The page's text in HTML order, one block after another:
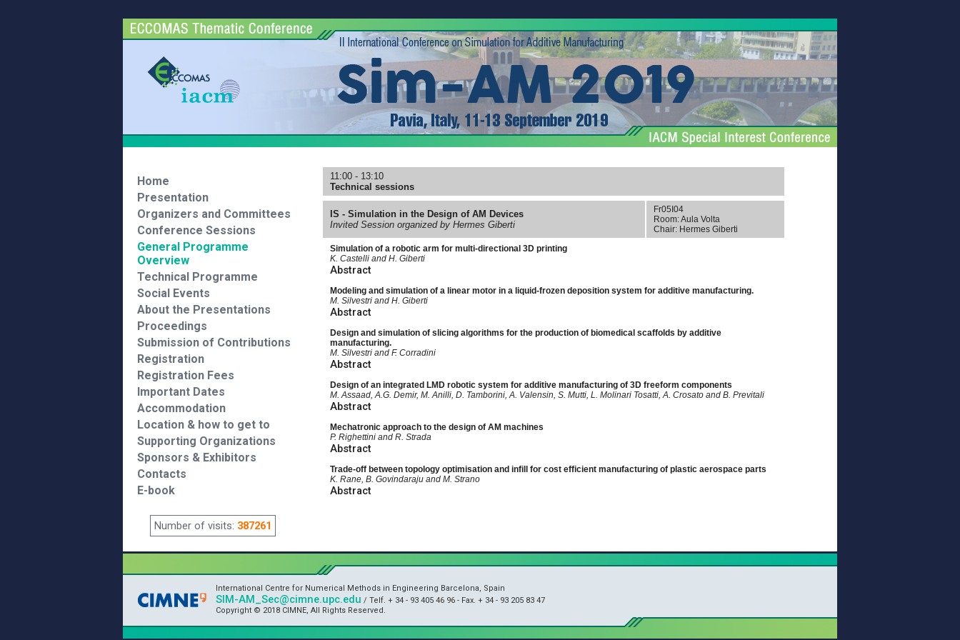
Home
Presentation
Organizers and Committees
Conference Sessions
General Programme
Overview
Technical Programme
Social Events
About the Presentations
Proceedings
Submission of Contributions
Registration
Registration Fees
Important Dates
Accommodation
Location & how to get to
Supporting Organizations
Sponsors & Exhibitors
Contacts
E-book
Number of visits: 387261
11:00 - 13:10
Technical sessions
IS - Simulation in the Design of AM Devices
Invited Session organized by Hermes Giberti
Fr05I04
Room: Aula Volta
Chair: Hermes Giberti
Simulation of a robotic arm for multi-directional 3D printing
K. Castelli and H. Giberti
Abstract
Modeling and simulation of a linear motor in a liquid-frozen deposition system for additive manufacturing.
M. Silvestri and H. Giberti
Abstract
Design and simulation of slicing algorithms for the production of biomedical scaffolds by additive
manufacturing.
M. Silvestri and F. Corradini
Abstract
Design of an integrated LMD robotic system for additive manufacturing of 3D freeform components
M. Assaad, A.G. Demir, M. Anilli, D. Tamborini, A. Valensin, S. Mutti, L. Molinari Tosatti, A. Crosato and B. Previtali
Abstract
Mechatronic approach to the design of AM machines
P. Righettini and R. Strada
Abstract
Trade-off between topology optimisation and infill for cost efficient manufacturing of plastic aerospace parts
K. Rane, B. Govindaraju and M. Strano
Abstract
International Centre for Numerical Methods in Engineering Barcelona, Spain
SIM-AM_Sec@cimne.upc.edu / Telf. + 34 - 93 405 46 96 - Fax. + 34 - 93 205 83 47
Copyright © 2018 CIMNE, All Rights Reserved.